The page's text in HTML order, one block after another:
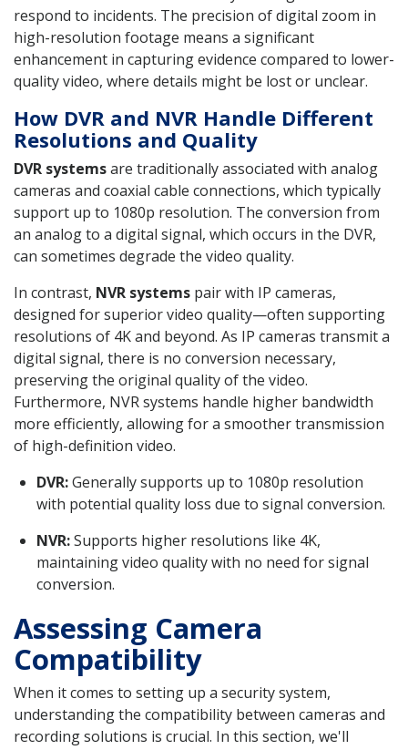
respond to incidents. The precision of digital zoom in
high-resolution footage means a significant
enhancement in capturing evidence compared to lower-
quality video, where details might be lost or unclear.
How DVR and NVR Handle Different
Resolutions and Quality
DVR systemsare traditionally associated with analog
cameras and coaxial cable connections, which typically
support up to 1080p resolution. The conversion from
an analog to a digital signal, which occurs in the DVR,
can sometimes degrade the video quality.
In contrast, NVR systems pair with IP cameras,
designed for superior video quality—often supporting
resolutions of 4K and beyond. As IP cameras transmit a
digital signal, there is no conversion necessary,
preserving the original quality of the video.
Furthermore, NVR systems handle higher bandwidth
more efficiently, allowing for a smoother transmission
of high-definition video.
DVR:Generally supports up to 1080p resolution
with potential quality loss due to signal conversion.
NVR:Supports higher resolutions like 4K,
maintaining video quality with no need for signal
conversion.
Assessing Camera
Compatibility
When it comes to setting up a security system,
understanding the compatibility between cameras and
recording solutions is crucial. In this section, we'll